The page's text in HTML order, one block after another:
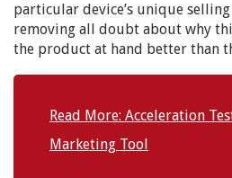
particular device’s unique
removing all doubt about why
the product at hand better than
Read More: Acceleration
Marketing Tool